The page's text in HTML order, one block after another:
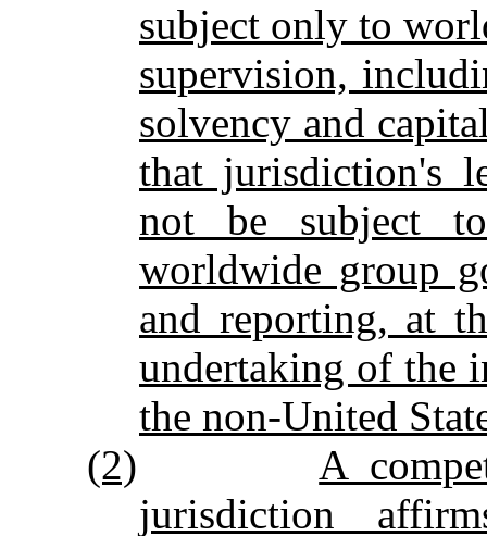
subject only to
supervision,
solvency and
that jurisdiction's
not be subject
worldwide group
and reporting, at
undertaking of the
the non‑United
(2)
A
jurisdiction